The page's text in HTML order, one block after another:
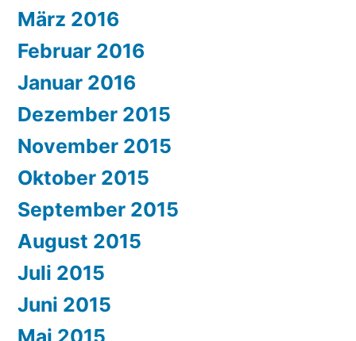
März 2016
Februar 2016
Januar 2016
Dezember 2015
November 2015
Oktober 2015
September 2015
August 2015
Juli 2015
Juni 2015
Mai 2015